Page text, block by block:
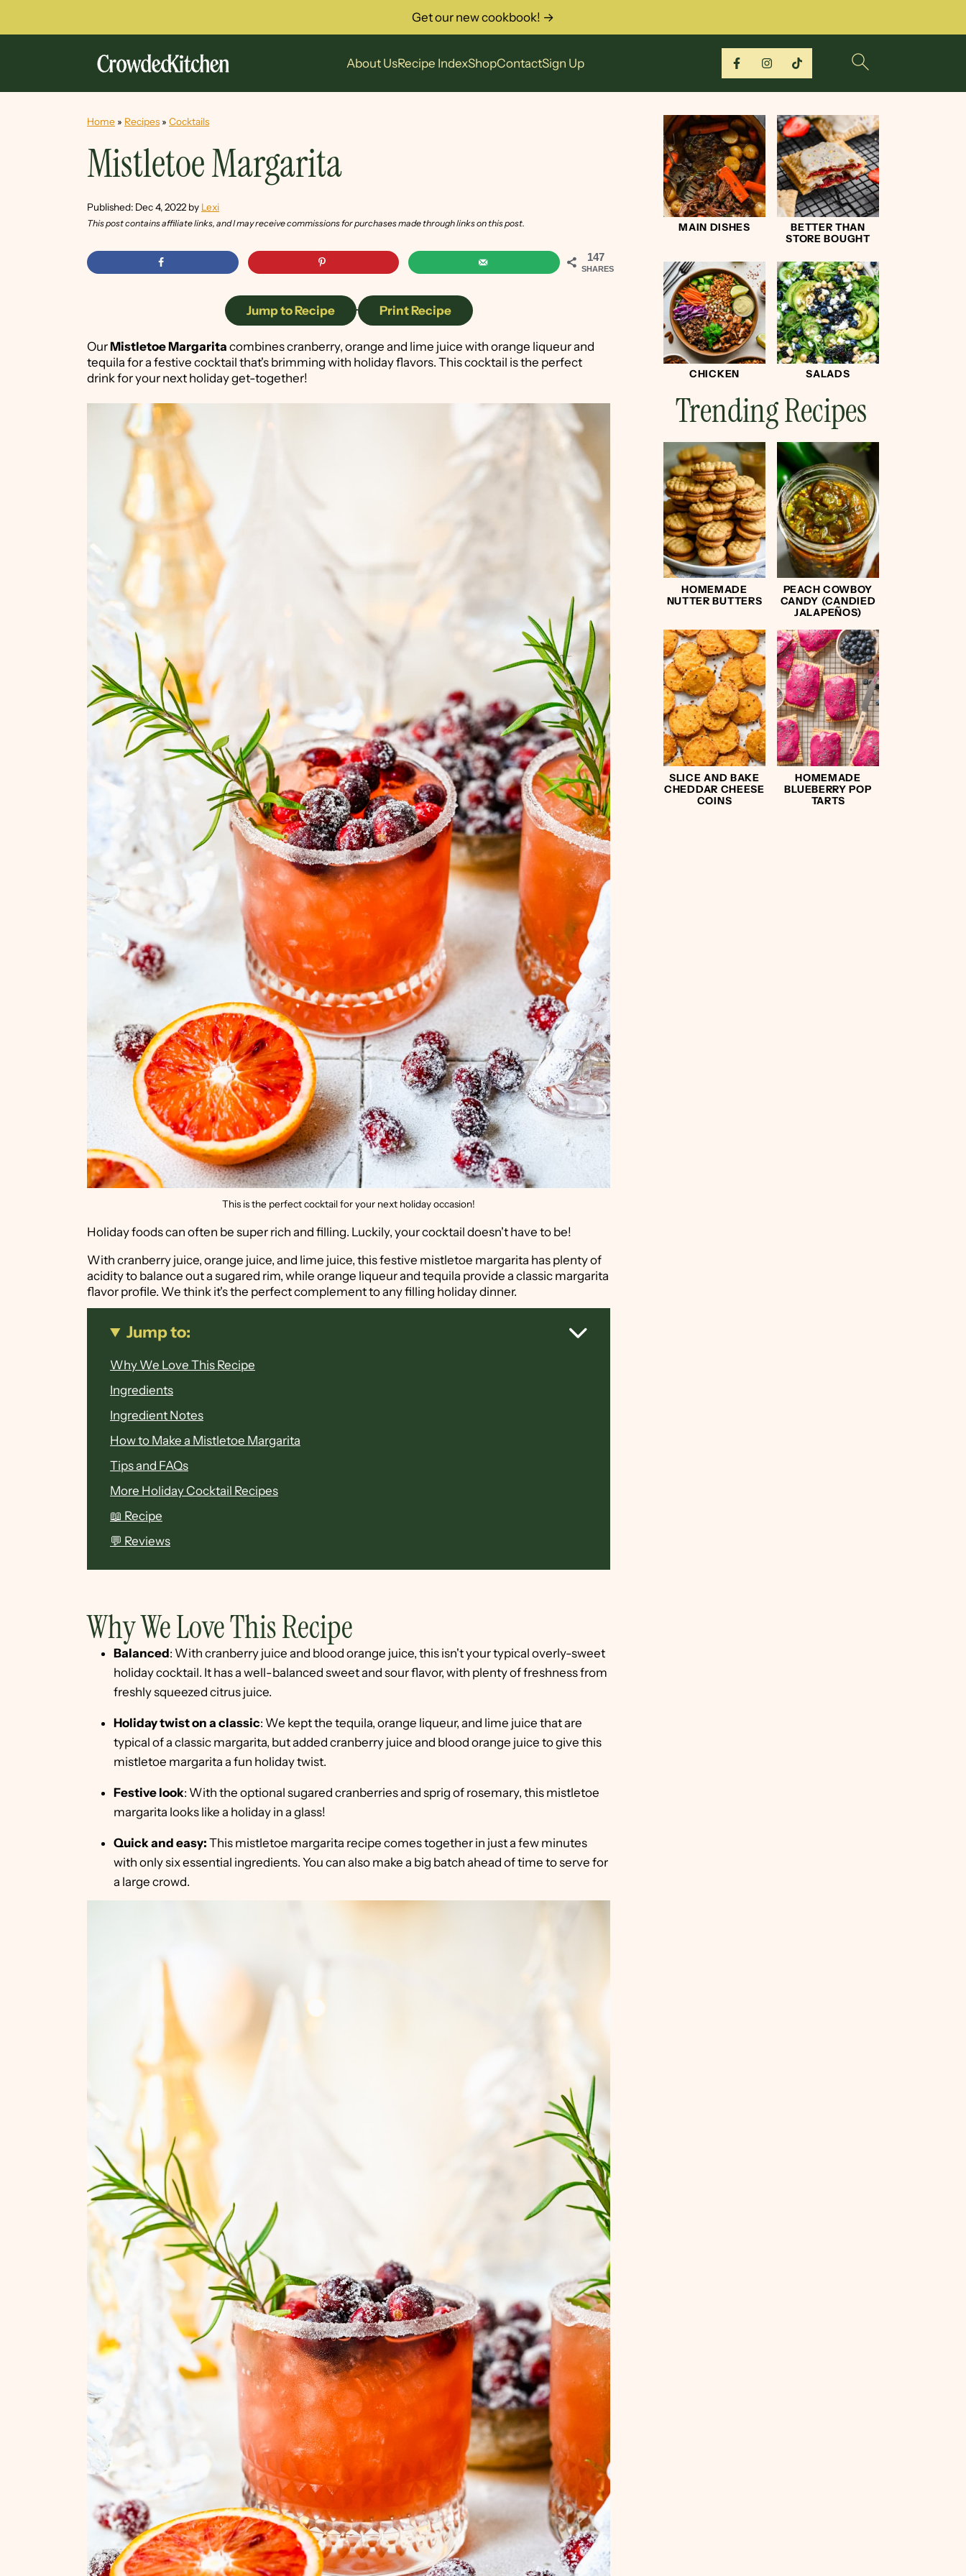
About UsRecipe IndexShopContactSign Up
Get our new cookbook! →
Home » Recipes » Cocktails
Mistletoe Margarita
Published: Dec 4, 2022 by Lexi
This post contains affiliate links, and I may receive commissions for purchases made through links on this post.
147
SHARES
Jump to Recipe · Print Recipe
OurMistletoe Margarita combines cranberry, orange and lime juice with orange liqueur and
tequila for a festive cocktail that's brimming with holiday flavors. This cocktail is the perfect
drink for your next holiday get-together!
This is the perfect cocktail for your next holiday occasion!
Holiday foods can often be super rich and filling. Luckily, your cocktail doesn't have to be!
With cranberry juice, orange juice, and lime juice, this festive mistletoe margarita has plenty of
acidity to balance out a sugared rim, while orange liqueur and tequila provide a classic margarita
flavor profile. We think it's the perfect complement to any filling holiday dinner.
Jump to:
Why We Love This Recipe
Ingredients
Ingredient Notes
How to Make a Mistletoe Margarita
Tips and FAQs
More Holiday Cocktail Recipes
📖 Recipe
💬 Reviews
Why We Love This Recipe
Balanced: With cranberry juice and blood orange juice, this isn't your typical overly-sweet
holiday cocktail. It has a well-balanced sweet and sour flavor, with plenty of freshness from
freshly squeezed citrus juice.
Holiday twist on a classic: We kept the tequila, orange liqueur, and lime juice that are
typical of a classic margarita, but added cranberry juice and blood orange juice to give this
mistletoe margarita a fun holiday twist.
Festive look: With the optional sugared cranberries and sprig of rosemary, this mistletoe
margarita looks like a holiday in a glass!
Quick and easy: This mistletoe margarita recipe comes together in just a few minutes
with only six essential ingredients. You can also make a big batch ahead of time to serve for
a large crowd.
MAIN DISHES
BETTER THAN
STORE BOUGHT
CHICKEN SALADS
Trending Recipes
HOMEMADE
NUTTER BUTTERS
PEACH COWBOY
CANDY (CANDIED
JALAPEÑOS)
SLICE AND BAKE
CHEDDAR CHEESE
COINS
HOMEMADE
BLUEBERRY POP
TARTS